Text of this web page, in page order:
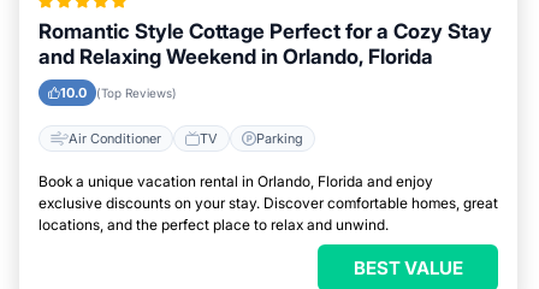
Romantic Style Cottage Perfect for a Cozy Stay
and Relaxing Weekend in Orlando, Florida
10.0 (Top Reviews)
Air Conditioner TV Parking
Book a unique vacation rental in Orlando, Florida and enjoy
exclusive discounts on your stay. Discover comfortable homes, great
locations, and the perfect place to relax and unwind.
BEST VALUE